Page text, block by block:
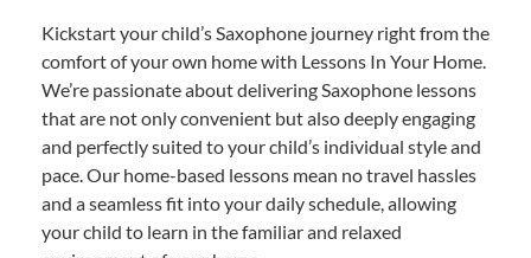
Kickstart your child’s Saxophone journey right from the
comfort of your own home with Lessons In Your Home.
We’re passionate about delivering Saxophone lessons
that are not only convenient but also deeply engaging
and perfectly suited to your child’s individual style and
pace. Our home-based lessons mean no travel hassles
and a seamless fit into your daily schedule, allowing
your child to learn in the familiar and relaxed